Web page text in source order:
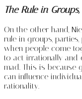
The Rule in
On the other hand,
rule in groups,
when people come
to act irrationally and
mad. This is because
can influence
rationality.